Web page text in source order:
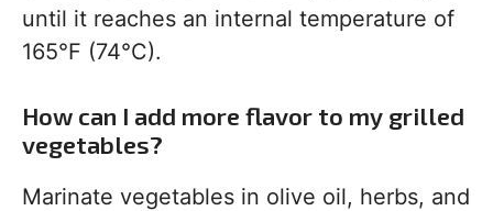
until it reaches an internal temperature of
165°F (74°C).
How can I add more flavor to my grilled
vegetables?
Marinate vegetables in olive oil, herbs, and